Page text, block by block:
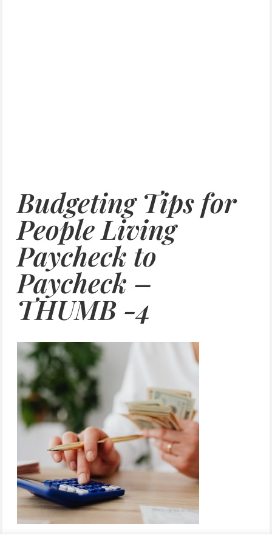
Budgeting Tips for
People Living
Paycheck to
Paycheck –
THUMB -4